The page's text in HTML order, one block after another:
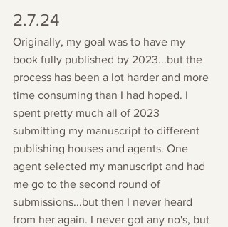
2.7.24
Originally, my goal was to have my
book fully published by 2023...but the
process has been a lot harder and more
time consuming than I had hoped. I
spent pretty much all of 2023
submitting my manuscript to different
publishing houses and agents. One
agent selected my manuscript and had
me go to the second round of
submissions...but then I never heard
from her again. I never got any no's, but